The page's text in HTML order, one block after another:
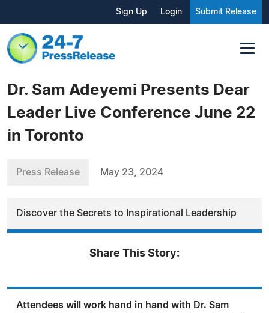
Sign Up Login Submit Release
Dr. Sam Adeyemi Presents Dear
Leader Live Conference June 22
in Toronto
Press Release May 23, 2024
Discover the Secrets to Inspirational Leadership
Share This Story:
Attendees will work hand in hand with Dr. Sam